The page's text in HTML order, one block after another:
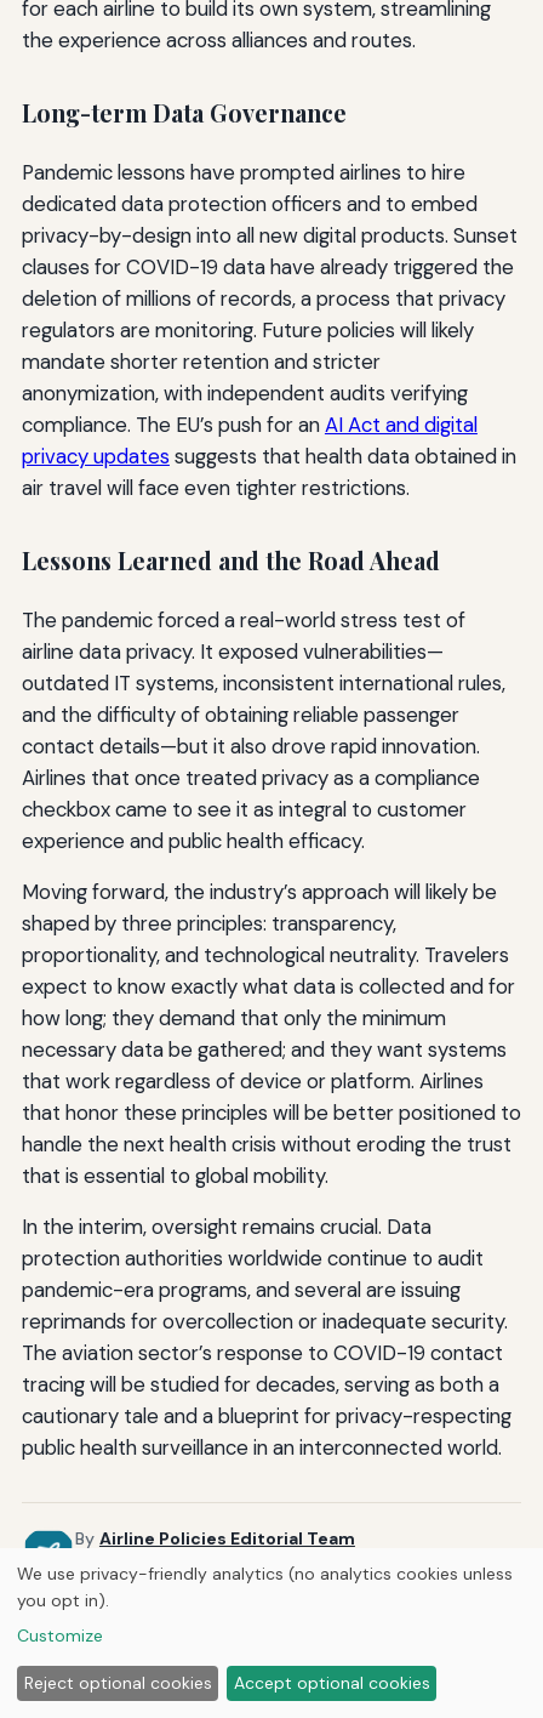
for each airline to build its own system, streamlining
the experience across alliances and routes.
Long-term Data Governance
Pandemic lessons have prompted airlines to hire
dedicated data protection officers and to embed
privacy-by-design into all new digital products. Sunset
clauses for COVID-19 data have already triggered the
deletion of millions of records, a process that privacy
regulators are monitoring. Future policies will likely
mandate shorter retention and stricter
anonymization, with independent audits verifying
compliance. The EU’s push for anAI Act and digital
privacy updates suggests that health data obtained in
air travel will face even tighter restrictions.
Lessons Learned and the Road Ahead
The pandemic forced a real-world stress test of
airline data privacy. It exposed vulnerabilities—
outdated IT systems, inconsistent international rules,
and the difficulty of obtaining reliable passenger
contact details—but it also drove rapid innovation.
Airlines that once treated privacy as a compliance
checkbox came to see it as integral to customer
experience and public health efficacy.
Moving forward, the industry’s approach will likely be
shaped by three principles: transparency,
proportionality, and technological neutrality. Travelers
expect to know exactly what data is collected and for
how long; they demand that only the minimum
necessary data be gathered; and they want systems
that work regardless of device or platform. Airlines
that honor these principles will be better positioned to
handle the next health crisis without eroding the trust
that is essential to global mobility.
In the interim, oversight remains crucial. Data
protection authorities worldwide continue to audit
pandemic-era programs, and several are issuing
reprimands for overcollection or inadequate security.
The aviation sector’s response to COVID-19 contact
tracing will be studied for decades, serving as both a
cautionary tale and a blueprint for privacy-respecting
public health surveillance in an interconnected world.
By Airline Policies Editorial Team
Guides and articles researched and reviewed by the Airline
Policies editorial staff.
Related Posts
We use privacy-friendly analytics (no analytics cookies unless
you opt in).
Customize
Reject optional cookies Accept optional cookies